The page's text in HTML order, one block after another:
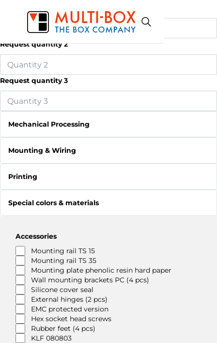
Request quantity 2
Request quantity 3
Mechanical Processing
Mounting & Wiring
Printing
Special colors & materials
Accessories
Mounting rail TS 15
Mounting rail TS 35
Mounting plate phenolic resin hard paper
Wall mounting brackets PC (4 pcs)
Silicone cover seal
External hinges (2 pcs)
EMC protected version
Hex socket head screws
Rubber feet (4 pcs)
KLF 080803